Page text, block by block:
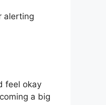
alerting
feel okay
a big